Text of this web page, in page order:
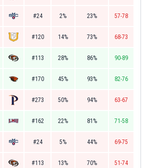
#24 2% 23% 57-78
#120 14% 73% 68-73
#113 28% 86% 90-89
#170 45% 93% 82-76
#273 50% 94% 63-67
#162 22% 81% 71-58
#24 5% 44% 69-75
#113 13% 70% 51-74